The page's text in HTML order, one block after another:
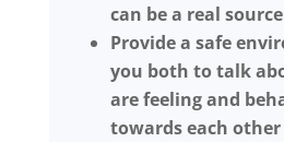
can be a real
Provide a safe
you both to talk
are feeling and
towards each other